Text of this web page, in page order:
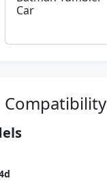
Car
Compatibility